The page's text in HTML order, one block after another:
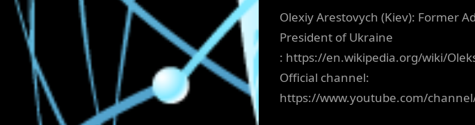
Olexiy Arestovych (Kiev): Former
President of Ukraine
: https://en.wikipedia.org/wiki/
Official channel:
https://www.youtube.com/